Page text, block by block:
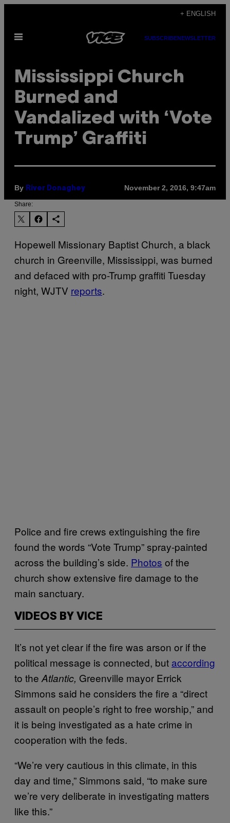
content
+ ENGLISH
Open
SUBSCRIBENEWSLETTER
Mississippi Church
Burned and
Vandalized with ‘Vote
Trump’ Graffiti
By River Donaghey November 2, 2016, 9:47am
Share:
Hopewell Missionary Baptist Church, a black
church in Greenville, Mississippi, was burned
and defaced with pro-Trump graffiti Tuesday
night, WJTV reports.
Police and fire crews extinguishing the fire
found the words “Vote Trump” spray-painted
across the building’s side. Photos of the
church show extensive fire damage to the
main sanctuary.
VIDEOS BY VICE
It’s not yet clear if the fire was arson or if the
political message is connected, but according
to the Atlantic, Greenville mayor Errick
Simmons said he considers the fire a “direct
assault on people’s right to free worship,” and
it is being investigated as a hate crime in
cooperation with the feds.
“We’re very cautious in this climate, in this
day and time,” Simmons said, “to make sure
we’re very deliberate in investigating matters
like this.”